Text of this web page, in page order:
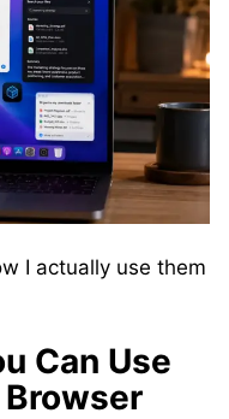
I actually use them
Can Use